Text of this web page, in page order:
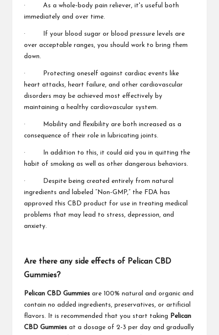
· As a whole-body pain reliever, it's useful both
immediately and over time.
· If your blood sugar or blood pressure levels are
over acceptable ranges, you should work to bring them
down.
· Protecting oneself against cardiac events like
heart attacks, heart failure, and other cardiovascular
disorders may be achieved most effectively by
maintaining a healthy cardiovascular system.
· Mobility and flexibility are both increased as a
consequence of their role in lubricating joints.
· In addition to this, it could aid you in quitting the
habit of smoking as well as other dangerous behaviors.
· Despite being created entirely from natural
ingredients and labeled “Non-GMP,” the FDA has
approved this CBD product for use in treating medical
problems that may lead to stress, depression, and
anxiety.
Are there any side effects of Pelican CBD
Gummies?
Pelican CBD Gummies are 100% natural and organic and
contain no added ingredients, preservatives, or artificial
flavors. It is recommended that you start taking
Pelican
CBD Gummies at a dosage of 2-3 per day and gradually